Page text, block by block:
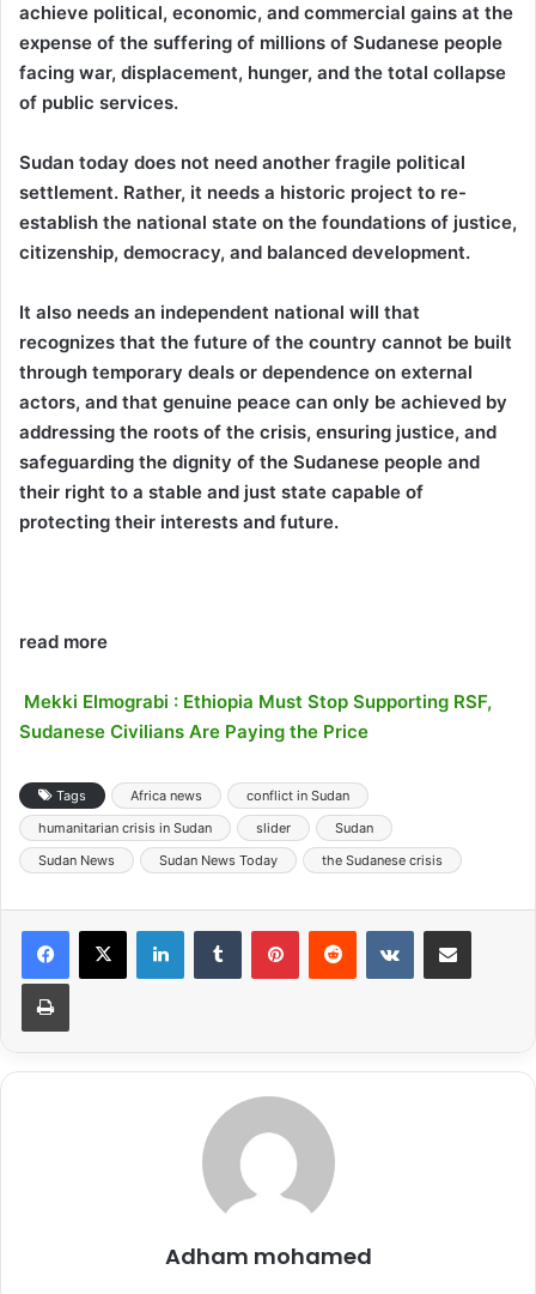
achieve political, economic, and commercial gains at the
expense of the suffering of millions of Sudanese people
facing war, displacement, hunger, and the total collapse
of public services.
Sudan today does not need another fragile political
settlement. Rather, it needs a historic project to re-
establish the national state on the foundations of justice,
citizenship, democracy, and balanced development.
It also needs an independent national will that
recognizes that the future of the country cannot be built
through temporary deals or dependence on external
actors, and that genuine peace can only be achieved by
addressing the roots of the crisis, ensuring justice, and
safeguarding the dignity of the Sudanese people and
their right to a stable and just state capable of
protecting their interests and future.
read more
Mekki Elmograbi : Ethiopia Must Stop Supporting RSF,
Sudanese Civilians Are Paying the Price
Tags Africa news
conflict in Sudan
humanitarian crisis in Sudan
slider
Sudan
Sudan News
Sudan News Today the Sudanese crisis
Adham mohamed